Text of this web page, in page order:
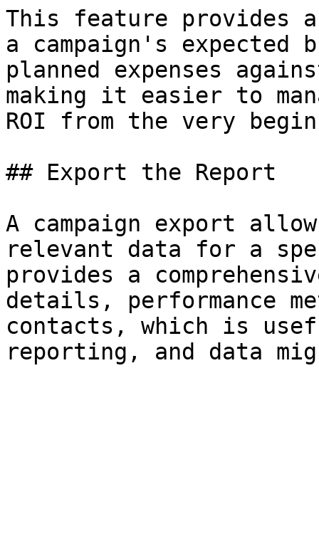
This feature provides
a campaign's
planned expenses
making it easier to
ROI from the very
## Export the Report
A campaign export
relevant data for a
provides a
details, performance
contacts, which is